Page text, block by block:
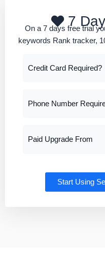
7
On a 7 days free trial
keywords Rank tracker,
Credit Card Required?
Phone Number
Paid Upgrade From
Start Using